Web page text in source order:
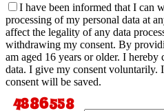
I have been informed that I can
processing of my personal data at
affect the legality of any data
withdrawing my consent. By
am aged 16 years or older. I
data. I give my consent voluntarily.
consent will be saved.